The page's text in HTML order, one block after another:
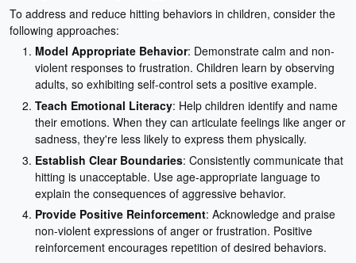
To address and reduce hitting behaviors in children, consider the
following approaches:
Model Appropriate Behavior: Demonstrate calm and non-
violent responses to frustration. Children learn by observing
adults, so exhibiting self-control sets a positive example.
Teach Emotional Literacy: Help children identify and name
their emotions. When they can articulate feelings like anger or
sadness, they're less likely to express them physically.
Establish Clear Boundaries: Consistently communicate that
hitting is unacceptable. Use age-appropriate language to
explain the consequences of aggressive behavior.
Provide Positive Reinforcement: Acknowledge and praise
non-violent expressions of anger or frustration. Positive
reinforcement encourages repetition of desired behaviors.